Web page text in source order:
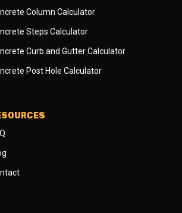
Column Calculator
Steps Calculator
Curb and Gutter Calculator
Post Hole Calculator